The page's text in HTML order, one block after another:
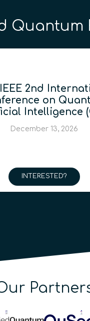
Quantum
IEEE 2nd
on
Intelligence
December 13, 2026
INTERESTED?